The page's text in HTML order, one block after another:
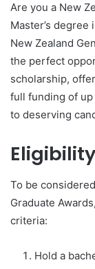
Are you a New
Master’s
New Zealand
the perfect
scholarship,
full funding of
to deserving
To be
Graduate
criteria:
Hold a